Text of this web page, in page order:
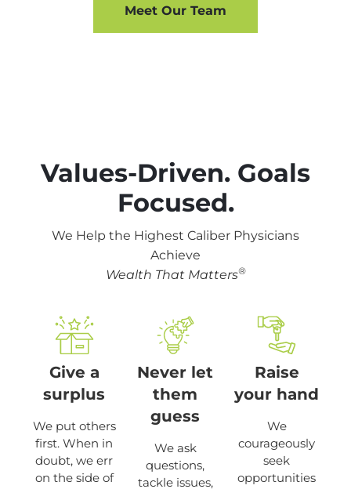
Meet Our Team
Values-Driven. Goals
Focused.
We Help the Highest Caliber Physicians
Achieve
Wealth That Matters®
Give a
surplus
We put others
first. When in
doubt, we err
on the side of
Never let
them
guess
We ask
questions,
tackle issues,
Raise
your hand
We
courageously
seek
opportunities